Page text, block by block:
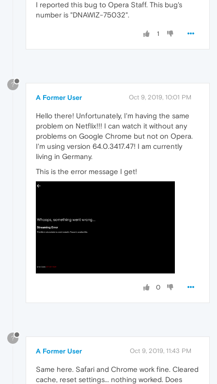
I reported this bug to Opera Staff. This bug's
number is "DNAWIZ-75032".
1
?
A Former User Oct 9, 2019, 10:01 PM
Hello there! Unfortunately, I'm having the same
problem on Netflix!!! I can watch it without any
problems on Google Chrome but not on Opera.
I'm using version 64.0.3417.47! I am currently
living in Germany.
This is the error message I get!
0
?
A Former User Oct 9, 2019, 11:43 PM
Same here. Safari and Chrome work fine. Cleared
cache, reset settings... nothing worked. Does